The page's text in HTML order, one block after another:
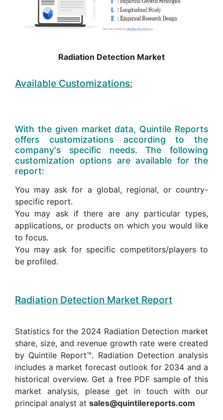
Radiation Detection Market
Available Customizations:
With the given market data, Quintile Reports
offers customizations according to the
company's specific needs. The following
customization options are available for the
report:
You may ask for a global, regional, or country-
specific report.
You may ask if there are any particular types,
applications, or products on which you would like
to focus.
You may ask for specific competitors/players to
be profiled.
Radiation Detection Market Report
Statistics for the 2024 Radiation Detection market
share, size, and revenue growth rate were created
by Quintile Report™. Radiation Detection analysis
includes a market forecast outlook for 2034 and a
historical overview. Get a free PDF sample of this
market analysis, please get in touch with our
principal analyst at sales@quintilereports.com